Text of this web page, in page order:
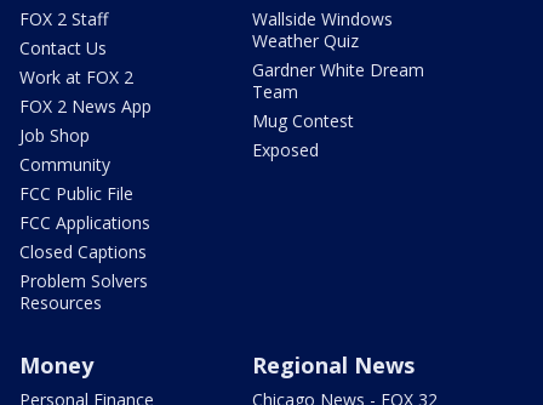
FOX 2 Staff
Contact Us
Work at FOX 2
FOX 2 News App
Job Shop
Community
FCC Public File
FCC Applications
Closed Captions
Problem Solvers
Resources
Wallside Windows
Weather Quiz
Gardner White Dream
Team
Mug Contest
Exposed
Money
Personal Finance
Regional News
Chicago News - FOX 32